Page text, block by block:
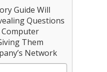
Guide Will
Questions
Computer
Them
Network